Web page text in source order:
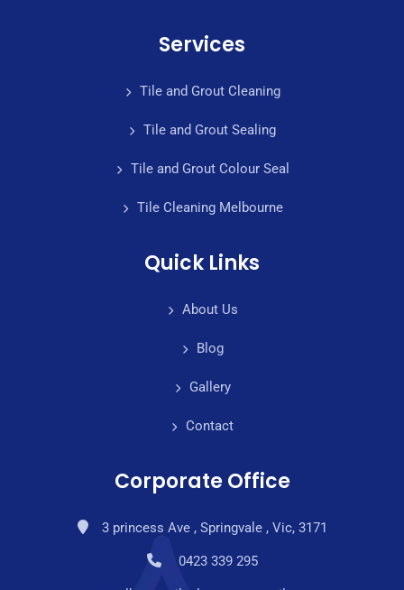
Services
Tile and Grout Cleaning
Tile and Grout Sealing
Tile and Grout Colour Seal
Tile Cleaning Melbourne
Quick Links
About Us
Blog
Gallery
Contact
Corporate Office
3 princess Ave , Springvale , Vic, 3171
0423 339 295